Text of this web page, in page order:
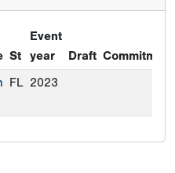
St
Event
year
Draft Commitment
FL 2023